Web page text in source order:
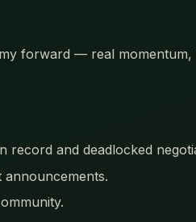
forward — real
record and deadlocked